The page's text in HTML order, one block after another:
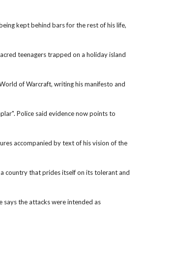
kept behind bars for the rest of his life,
teenagers trapped on a holiday island
of Warcraft, writing his manifesto and
Police said evidence now points to
accompanied by text of his vision of the
country that prides itself on its tolerant and
says the attacks were intended as